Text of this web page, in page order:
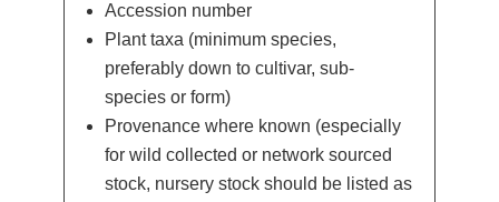
Accession number
Plant taxa (minimum species,
preferably down to cultivar, sub-
species or form)
Provenance where known (especially
for wild collected or network sourced
stock, nursery stock should be listed as